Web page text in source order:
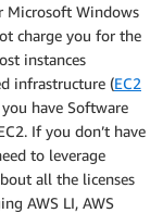
Microsoft Windows
charge you for the
instances
infrastructure (EC2
have Software
If you don’t have
to leverage
all the licenses
AWS LI, AWS